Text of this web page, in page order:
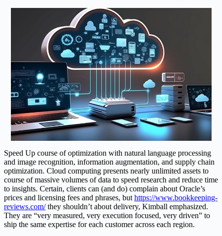
Speed Up course of optimization with natural language processing
and image recognition, information augmentation, and supply chain
optimization. Cloud computing presents nearly unlimited assets to
course of massive volumes of data to speed research and reduce time
to insights. Certain, clients can (and do) complain about Oracle’s
prices and licensing fees and phrases, but https://www.bookkeeping-
reviews.com/they shouldn’t about delivery, Kimball emphasized.
They are “very measured, very execution focused, very driven” to
ship the same expertise for each customer across each region.